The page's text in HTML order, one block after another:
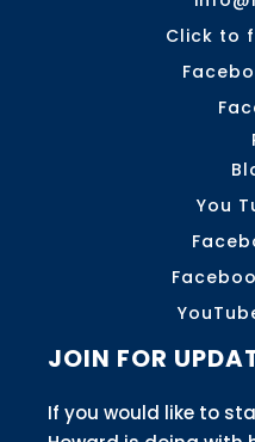
Click to
You
JOIN FOR
If you would like to